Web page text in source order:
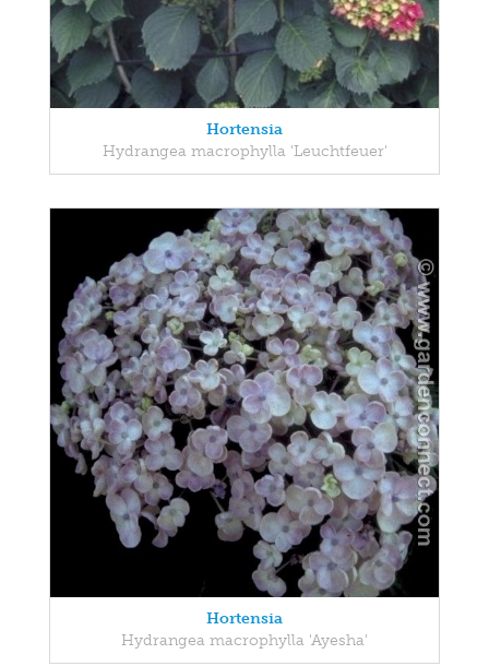
Hortensia
Hydrangea macrophylla 'Leuchtfeuer'
Hortensia
Hydrangea macrophylla 'Ayesha'